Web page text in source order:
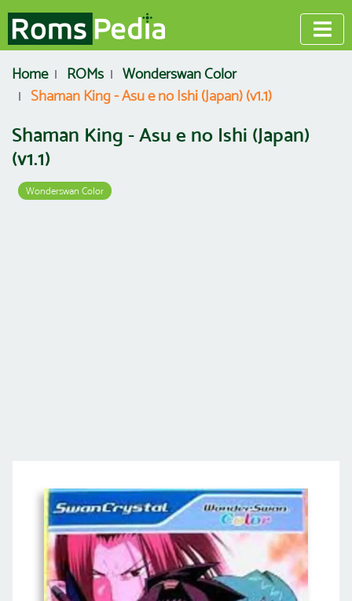
Home ROMs
Wonderswan Color
Shaman King - Asu e no Ishi (Japan) (v1.1)
Shaman King - Asu e no Ishi (Japan)
(v1.1)
Wonderswan Color